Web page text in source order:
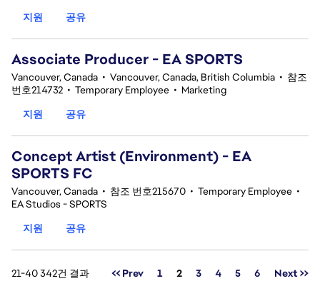
지원
공유
Associate Producer - EA SPORTS
Vancouver, Canada • Vancouver, Canada, British Columbia • 참조
번호214732 • Temporary Employee • Marketing
지원
공유
Concept Artist (Environment) - EA
SPORTS FC
Vancouver, Canada • 참조 번호215670 • Temporary Employee •
EA Studios - SPORTS
지원
공유
21-40 342건 결과 << Prev 1 페이지
2 3 4 5 6 Next >>